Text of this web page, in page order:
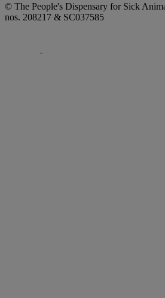
© The People's Dispensary for Sick
nos. 208217 & SC037585